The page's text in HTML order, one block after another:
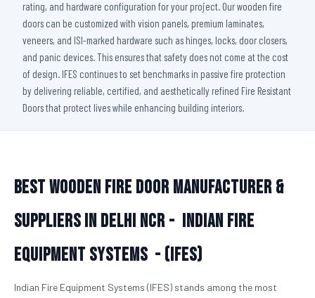
rating, and hardware configuration for your project. Our wooden fire
doors can be customized with vision panels, premium laminates,
veneers, and ISI-marked hardware such as hinges, locks, door closers,
and panic devices. This ensures that safety does not come at the cost
of design. IFES continues to set benchmarks in passive fire protection
by delivering reliable, certified, and aesthetically refined Fire Resistant
Doors that protect lives while enhancing building interiors.
Best Wooden Fire Door Manufacturer &
Suppliers in Delhi Ncr - Indian Fire
Equipment Systems - (IFES)
Indian Fire Equipment Systems (IFES) stands among the most